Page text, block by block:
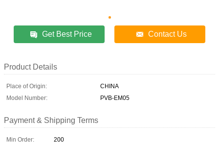
Get Best Price Contact Us
Product Details
Place of Origin:
CHINA
Model Number:
PVB-EM05
Payment & Shipping Terms
Min Order:
200